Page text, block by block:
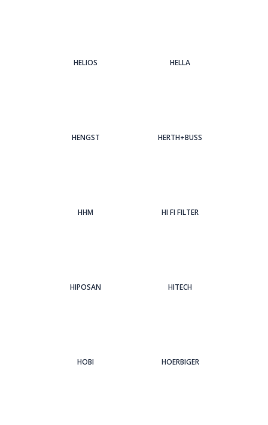
HELIOS HELLA
HENGST HERTH+BUSS
HHM HI FI FILTER
HIPOSAN HITECH
HOBI HOERBIGER